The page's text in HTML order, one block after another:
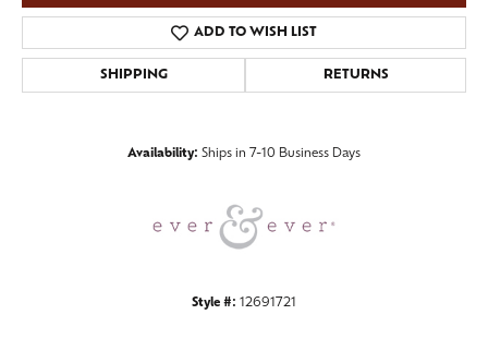
ADD TO WISH LIST
SHIPPING RETURNS
Availability: Ships in 7-10 Business Days
Style #: 12691721